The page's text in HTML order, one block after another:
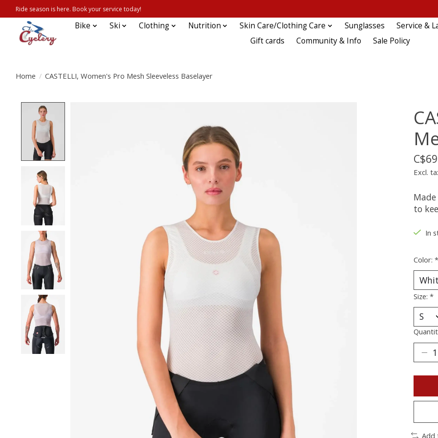
Ride season is here. Book your service today!
Bike Ski Clothing Nutrition Skin Care/Clothing Care Sunglasses
Service &
Gift cards
Community & Info Sale Policy
Home / CASTELLI, Women's Pro Mesh Sleeveless Baselayer
Excl.
to
In
Color: *
Size: *
Add